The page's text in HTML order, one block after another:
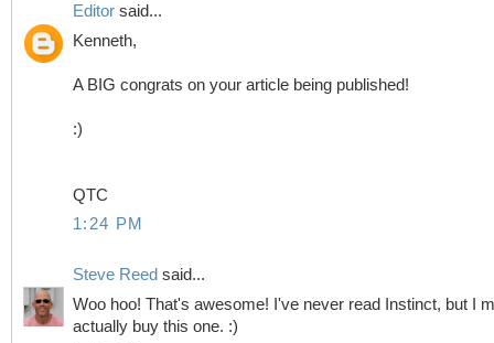
Editor said...
Kenneth,
A BIG congrats on your article being published!
:)
QTC
1:24 PM
Steve Reed said...
Woo hoo! That's awesome! I've never read Instinct, but I
actually buy this one. :)